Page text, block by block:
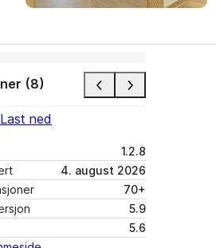
(8)
Last ned
1.2.8
4. august 2026
70+
5.9
5.6